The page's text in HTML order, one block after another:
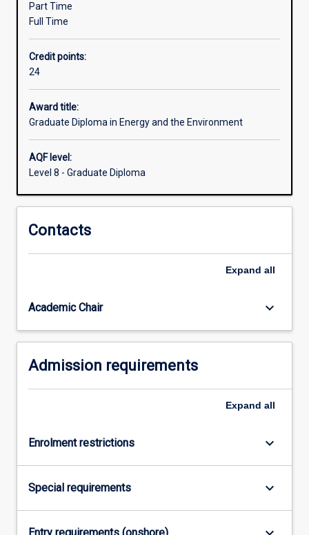
wishing
in
the
areas
of
climate
management
or
energy
environmental
There
specialisations…
more
click
below.
Part Time
Full Time
Credit points:
24
Award title:
Graduate Diploma in Energy and the Environment
AQF level:
Level 8 - Graduate Diploma
Contacts
Expand all
Academic Chair keyboard_arrow_down
Admission requirements
Expand all
Enrolment restrictions keyboard_arrow_down
Special requirements keyboard_arrow_down